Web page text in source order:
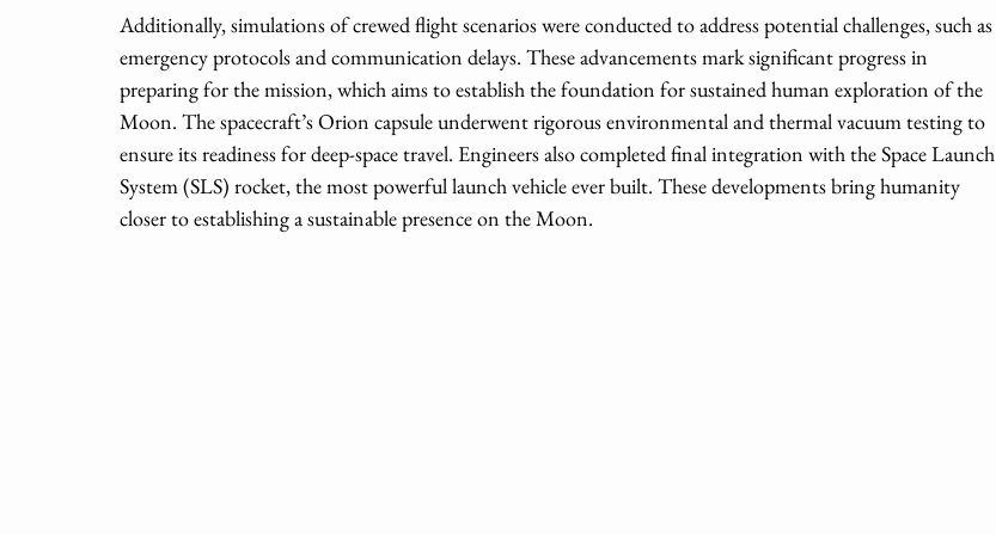
Additionally, simulations of crewed flight scenarios were conducted to address potential challenges, such as
emergency protocols and communication delays. These advancements mark significant progress in
preparing for the mission, which aims to establish the foundation for sustained human exploration of the
Moon. The spacecraft’s Orion capsule underwent rigorous environmental and thermal vacuum testing to
ensure its readiness for deep-space travel. Engineers also completed final integration with the Space Launch
System (SLS) rocket, the most powerful launch vehicle ever built. These developments bring humanity
closer to establishing a sustainable presence on the Moon.